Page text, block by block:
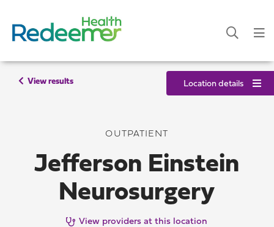
View results Location details
OUTPATIENT
Jefferson Einstein
Neurosurgery
View providers at this location